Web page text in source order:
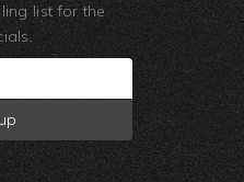
list for the